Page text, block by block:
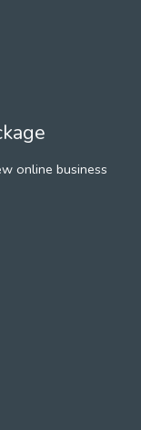
online business